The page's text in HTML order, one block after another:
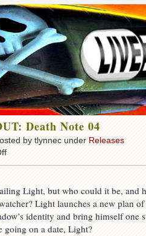
Death Note 04
by tlynnec under Releases
on
04
Light, but who could it be, and
Light launches a new plan
identity and bring himself one
going on a date, Light?